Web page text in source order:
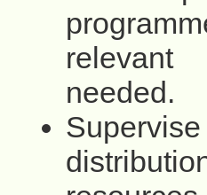
relevant
needed.